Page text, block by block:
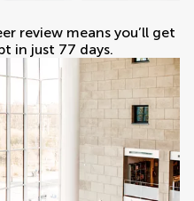
review means you’ll get
in just 77 days.